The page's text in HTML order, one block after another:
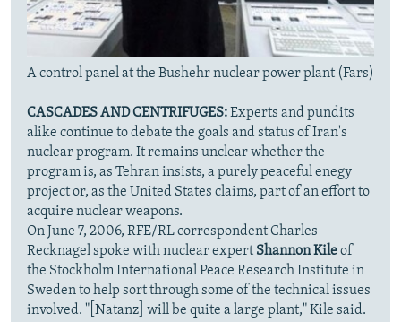
A control panel at the Bushehr nuclear power plant (Fars)
CASCADES AND CENTRIFUGES:Experts and pundits
alike continue to debate the goals and status of Iran's
nuclear program. It remains unclear whether the
program is, as Tehran insists, a purely peaceful enegy
project or, as the United States claims, part of an effort to
acquire nuclear weapons.
On June 7, 2006, RFE/RL correspondent Charles
Recknagel spoke with nuclear expert Shannon Kileof
the Stockholm International Peace Research Institute in
Sweden to help sort through some of the technical issues
involved. "[Natanz] will be quite a large plant," Kile said.